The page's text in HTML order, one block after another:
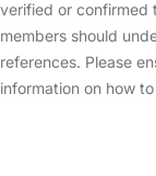
verified or confirmed
members should
references. Please
information on how to